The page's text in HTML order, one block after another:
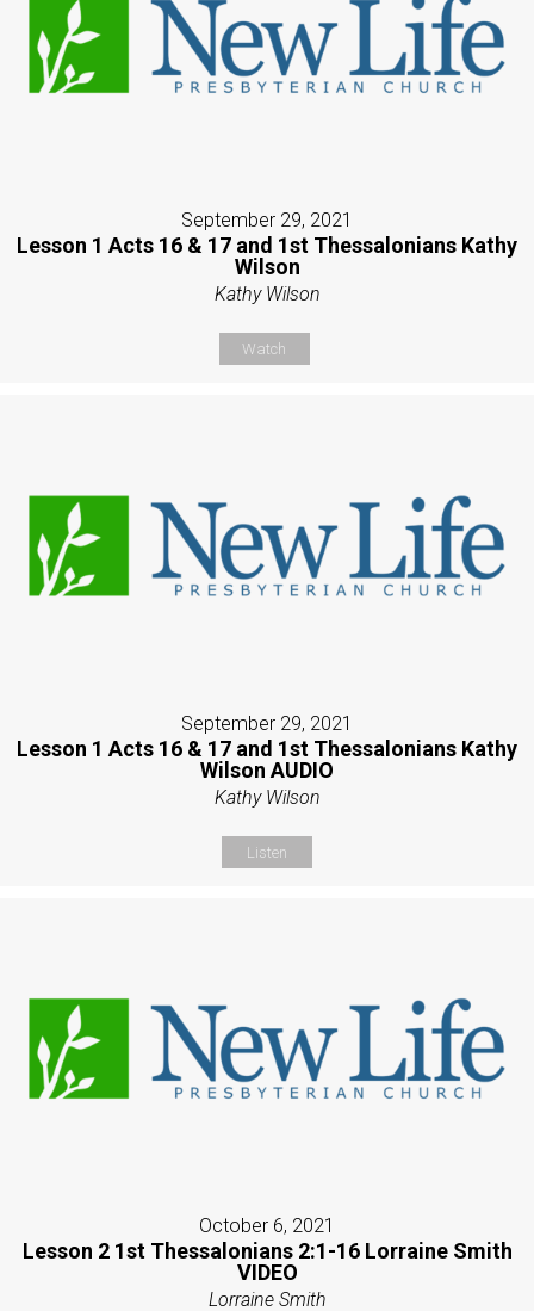
September 29, 2021
Lesson 1 Acts 16 & 17 and 1st Thessalonians Kathy
Wilson
Kathy Wilson
Watch
September 29, 2021
Lesson 1 Acts 16 & 17 and 1st Thessalonians Kathy
Wilson AUDIO
Kathy Wilson
Listen
October 6, 2021
Lesson 2 1st Thessalonians 2:1-16 Lorraine Smith
VIDEO
Lorraine Smith